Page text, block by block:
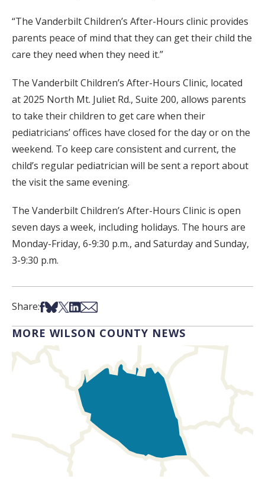
“The Vanderbilt Children’s After-Hours clinic provides
parents peace of mind that they can get their child the
care they need when they need it.”
The Vanderbilt Children’s After-Hours Clinic, located
at 2025 North Mt. Juliet Rd., Suite 200, allows parents
to take their children to get care when their
pediatricians’ offices have closed for the day or on the
weekend. To keep care consistent and current, the
child’s regular pediatrician will be sent a report about
the visit the same evening.
The Vanderbilt Children’s After-Hours Clinic is open
seven days a week, including holidays. The hours are
Monday-Friday, 6-9:30 p.m., and Saturday and Sunday,
3-9:30 p.m.
Share:Share on Facebook
Share on Bsky
Share on X
Share on LinkedIn
Share via Email
MORE WILSON COUNTY NEWS